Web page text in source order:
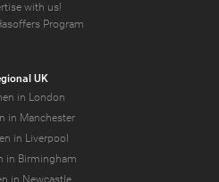
with us!
Program
UK
in London
in Manchester
in Liverpool
in Birmingham